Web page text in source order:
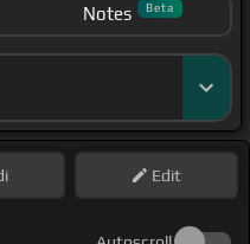
Notes Beta
Edit